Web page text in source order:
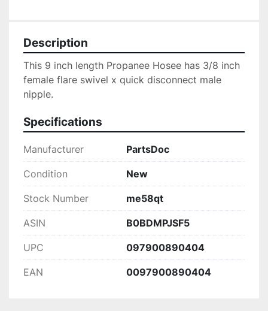
Description
This 9 inch length Propanee Hosee has 3/8 inch
female flare swivel x quick disconnect male
nipple.
Specifications
Manufacturer PartsDoc
Condition New
Stock Number me58qt
ASIN B0BDMPJSF5
UPC 097900890404
EAN 0097900890404